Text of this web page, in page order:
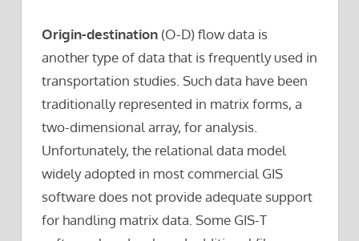
Origin-destination (O-D) flow data is
another type of data that is frequently used in
transportation studies. Such data have been
traditionally represented in matrix forms, a
two-dimensional array, for analysis.
Unfortunately, the relational data model
widely adopted in most commercial GIS
software does not provide adequate support
for handling matrix data. Some GIS-T